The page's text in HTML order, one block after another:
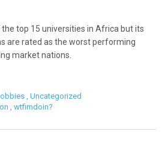
top 15 universities in Africa but its
are rated as the worst performing
market nations.
, Uncategorized
, wtfimdoin?